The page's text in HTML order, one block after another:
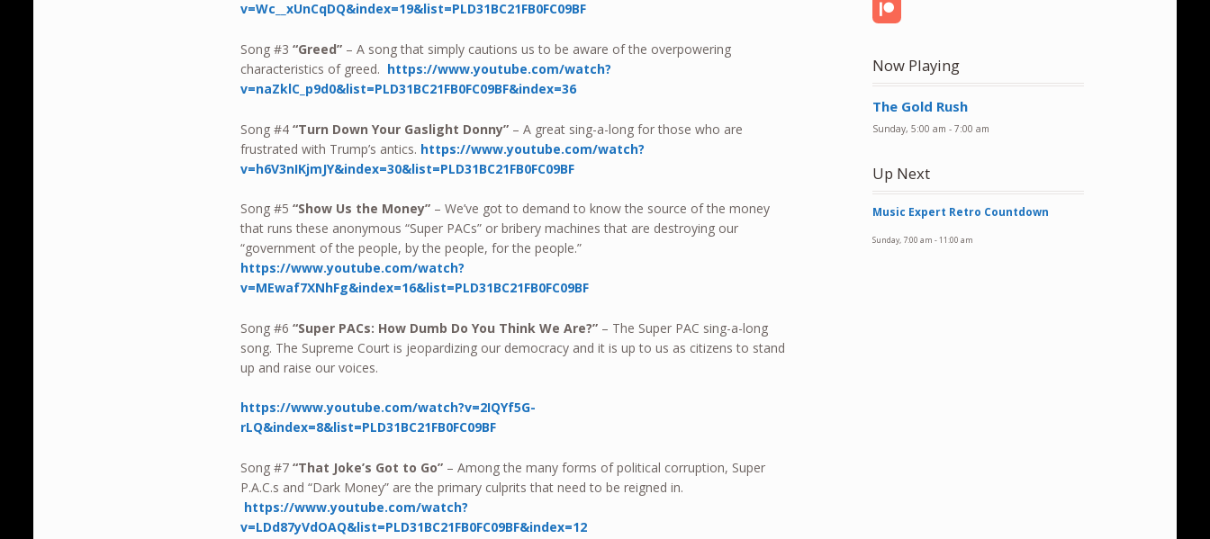
v=Wc__xUnCqDQ&index=19&list=PLD31BC21FB0FC09BF
Song #3“Greed” – A song that simply cautions us to be aware of the overpowering
characteristics of greed. https://www.youtube.com/watch?
v=naZklC_p9d0&list=PLD31BC21FB0FC09BF&index=36
Song #4“Turn Down Your Gaslight Donny” – A great sing-a-long for those who are
frustrated with Trump’s antics. https://www.youtube.com/watch?
v=h6V3nIKjmJY&index=30&list=PLD31BC21FB0FC09BF
Song #5“Show Us the Money” – We’ve got to demand to know the source of the money
that runs these anonymous “Super PACs” or bribery machines that are destroying our
“government of the people, by the people, for the people.”
https://www.youtube.com/watch?
v=MEwaf7XNhFg&index=16&list=PLD31BC21FB0FC09BF
Song #6“Super PACs: How Dumb Do You Think We Are?” – The Super PAC sing-a-long
song. The Supreme Court is jeopardizing our democracy and it is up to us as citizens to stand
up and raise our voices.
https://www.youtube.com/watch?v=2IQYf5G-
rLQ&index=8&list=PLD31BC21FB0FC09BF
Song #7“That Joke’s Got to Go” – Among the many forms of political corruption, Super
P.A.C.s and “Dark Money” are the primary culprits that need to be reigned in.
https://www.youtube.com/watch?
v=LDd87yVdOAQ&list=PLD31BC21FB0FC09BF&index=12
Now Playing
The Gold Rush
Sunday, 5:00 am -7:00 am
Up Next
Music Expert Retro Countdown
Sunday, 7:00 am -11:00 am